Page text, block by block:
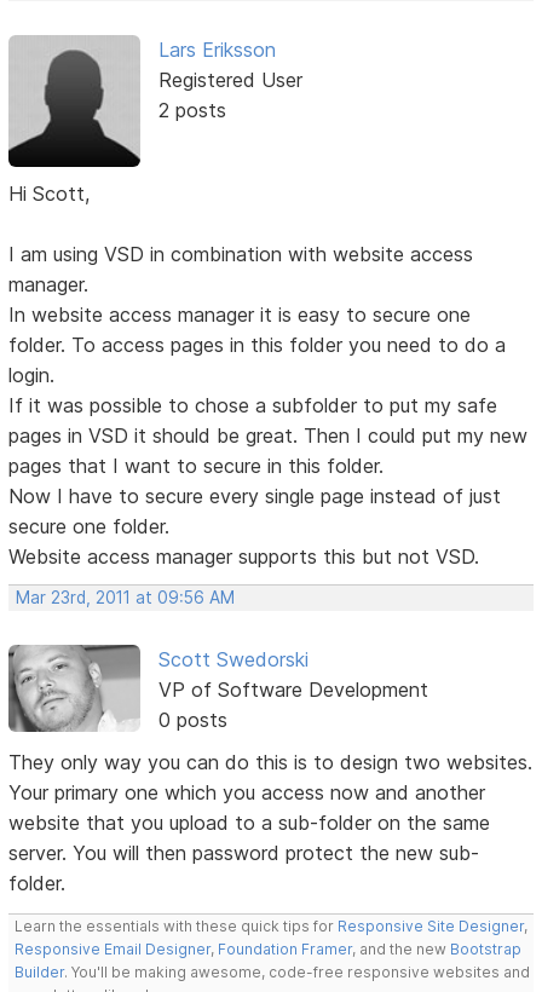
Lars Eriksson
Registered User
2 posts
Hi Scott,
I am using VSD in combination with website access
manager.
In website access manager it is easy to secure one
folder. To access pages in this folder you need to do a
login.
If it was possible to chose a subfolder to put my safe
pages in VSD it should be great. Then I could put my new
pages that I want to secure in this folder.
Now I have to secure every single page instead of just
secure one folder.
Website access manager supports this but not VSD.
Mar 23rd, 2011 at 09:56 AM
Scott Swedorski
VP of Software Development
0 posts
They only way you can do this is to design two websites.
Your primary one which you access now and another
website that you upload to a sub-folder on the same
server. You will then password protect the new sub-
folder.
Learn the essentials with these quick tips for Responsive Site Designer,
Responsive Email Designer, Foundation Framer, and the new Bootstrap
Builder. You'll be making awesome, code-free responsive websites and